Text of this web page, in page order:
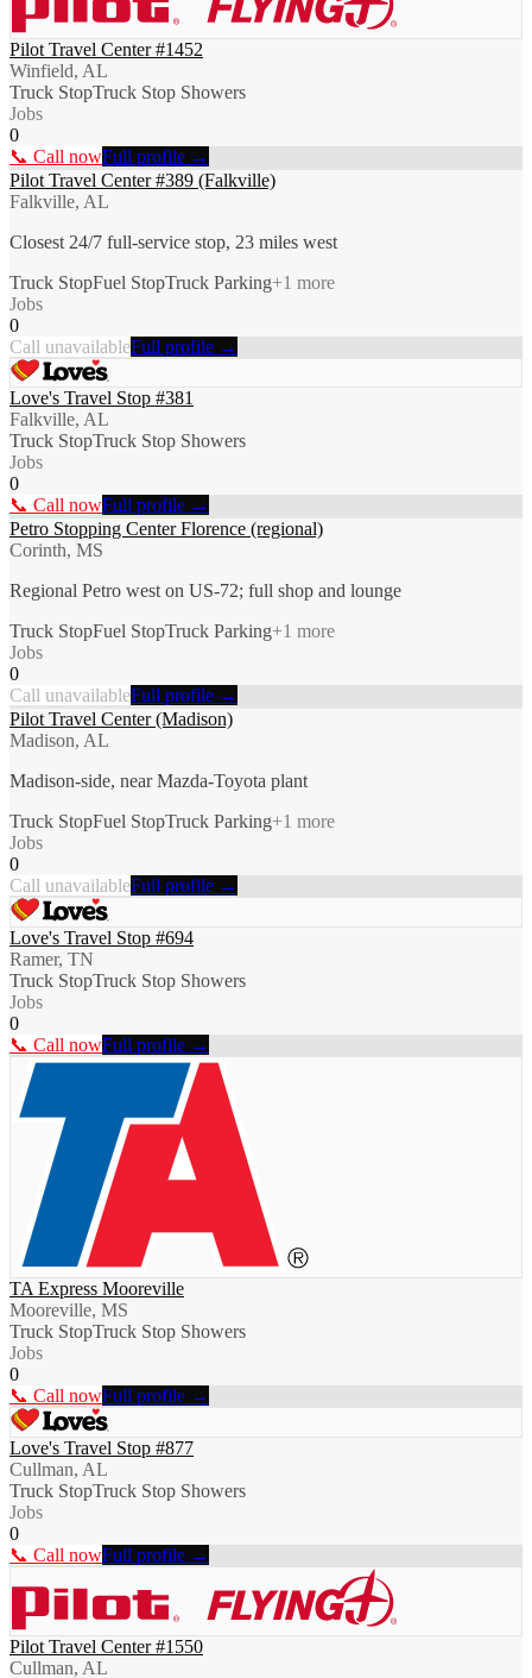
Pilot Travel Center #1452
Winfield, AL
Truck StopTruck Stop Showers
Jobs
0
📞 Call nowFull profile →
Pilot Travel Center #389 (Falkville)
Falkville, AL
Closest 24/7 full-service stop, 23 miles west
Truck StopFuel StopTruck Parking+1 more
Jobs
0
Call unavailableFull profile →
Love's Travel Stop #381
Falkville, AL
Truck StopTruck Stop Showers
Jobs
0
📞 Call nowFull profile →
Petro Stopping Center Florence (regional)
Corinth, MS
Regional Petro west on US-72; full shop and lounge
Truck StopFuel StopTruck Parking+1 more
Jobs
0
Call unavailableFull profile →
Pilot Travel Center (Madison)
Madison, AL
Madison-side, near Mazda-Toyota plant
Truck StopFuel StopTruck Parking+1 more
Jobs
0
Call unavailableFull profile →
Love's Travel Stop #694
Ramer, TN
Truck StopTruck Stop Showers
Jobs
0
📞 Call nowFull profile →
TA Express Mooreville
Mooreville, MS
Truck StopTruck Stop Showers
Jobs
0
📞 Call nowFull profile →
Love's Travel Stop #877
Cullman, AL
Truck StopTruck Stop Showers
Jobs
0
📞 Call nowFull profile →
Pilot Travel Center #1550
Cullman, AL